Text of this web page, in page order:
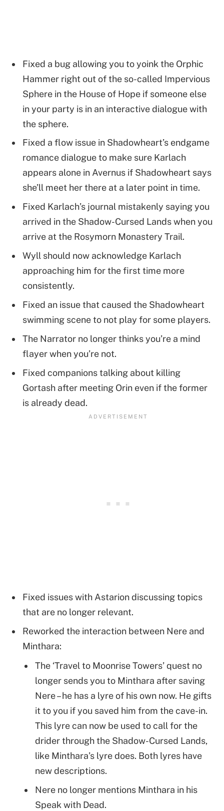
Fixed a bug allowing you to yoink the Orphic
Hammer right out of the so-called Impervious
Sphere in the House of Hope if someone else
in your party is in an interactive dialogue with
the sphere.
Fixed a flow issue in Shadowheart’s endgame
romance dialogue to make sure Karlach
appears alone in Avernus if Shadowheart says
she’ll meet her there at a later point in time.
Fixed Karlach’s journal mistakenly saying you
arrived in the Shadow-Cursed Lands when you
arrive at the Rosymorn Monastery Trail.
Wyll should now acknowledge Karlach
approaching him for the first time more
consistently.
Fixed an issue that caused the Shadowheart
swimming scene to not play for some players.
The Narrator no longer thinks you’re a mind
flayer when you’re not.
Fixed companions talking about killing
Gortash after meeting Orin even if the former
is already dead.
Fixed issues with Astarion discussing topics
that are no longer relevant.
Reworked the interaction between Nere and
Minthara:
The ‘Travel to Moonrise Towers’ quest no
longer sends you to Minthara after saving
Nere – he has a lyre of his own now. He gifts
it to you if you saved him from the cave-in.
This lyre can now be used to call for the
drider through the Shadow-Cursed Lands,
like Minthara’s lyre does. Both lyres have
new descriptions.
Nere no longer mentions Minthara in his
Speak with Dead.